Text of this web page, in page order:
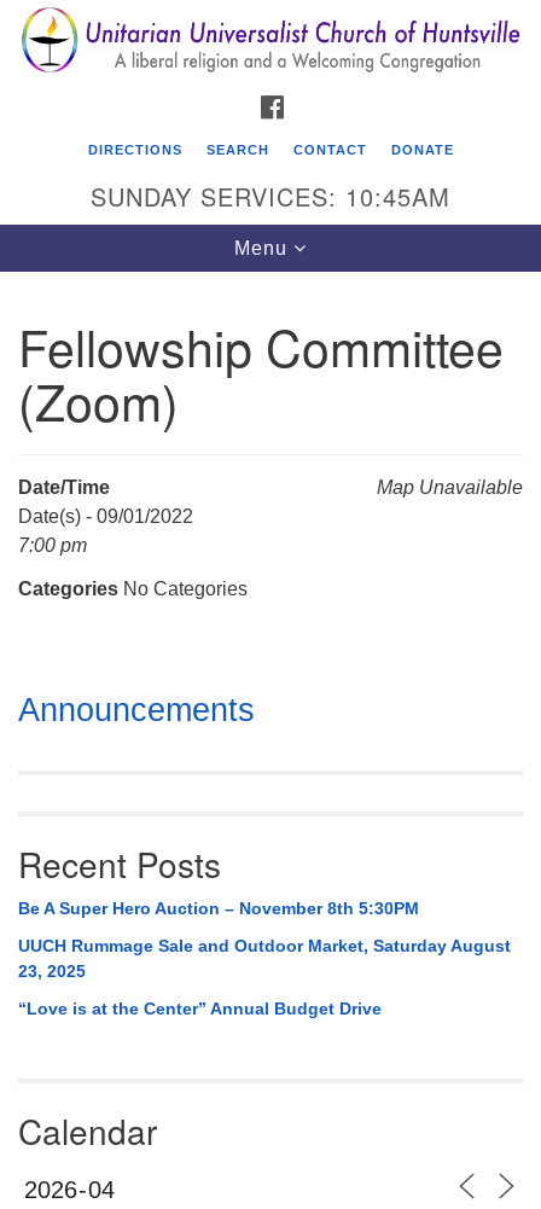
Search
for:
Search
Google
Map
Unitarian Universalist Church of Huntsville
3921 Broadmor Rd.
Huntsville AL, 35810
Mail To:
P. O. Box 5545
uuch@uuch.org
DIRECTIONS SEARCH CONTACT DONATE
SUNDAY SERVICES: 10:45AM
Toggle
navigation
Menu
Fellowship Committee
(Zoom)
Map Unavailable
Date/Time
Date(s) - 09/01/2022
7:00 pm
Categories No Categories
Section
Navigation
Announcements
Recent Posts
Be A Super Hero Auction – November 8th 5:30PM
UUCH Rummage Sale and Outdoor Market, Saturday August
23, 2025
“Love is at the Center” Annual Budget Drive
Calendar